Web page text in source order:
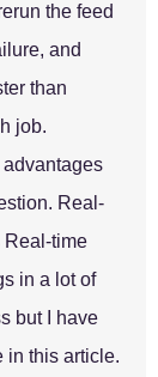
the feed
and
than
job.
Real-
Real-time
in a lot of
but I have
in this article.